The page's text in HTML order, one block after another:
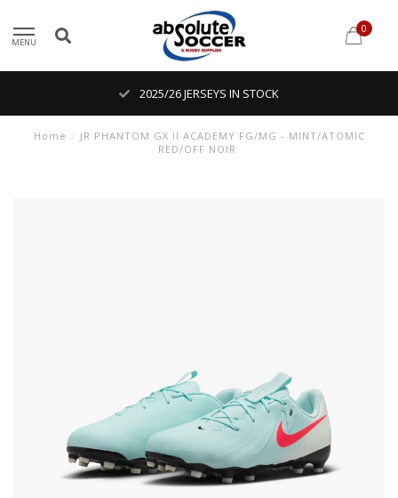
MENU
0
2025/26 JERSEYS IN STOCK
Home / JR PHANTOM GX II ACADEMY FG/MG - MINT/ATOMIC
RED/OFF NOIR